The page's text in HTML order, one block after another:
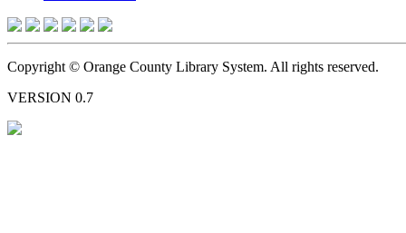
Copyright © Orange County Library System. All rights reserved.
VERSION 0.7